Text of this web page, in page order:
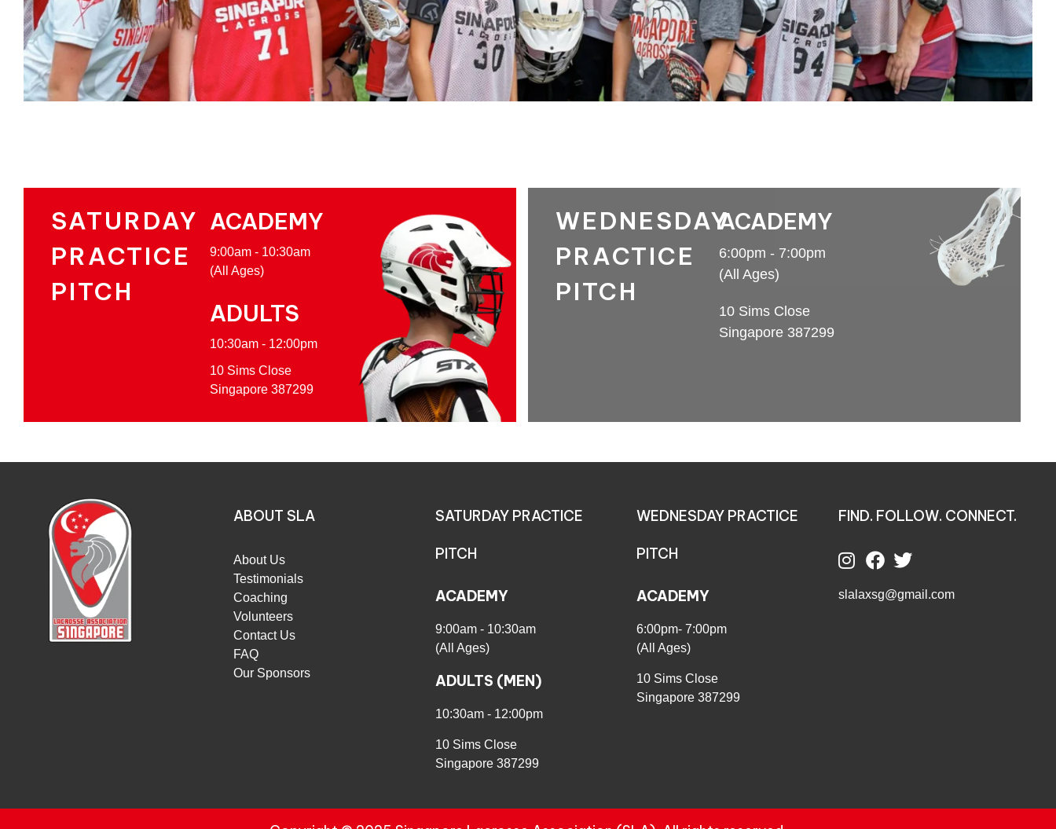
SATURDAY
PRACTICE
PITCH
ACADEMY
9:00am - 10:30am
(All Ages)
ADULTS
10:30am - 12:00pm
10 Sims Close
Singapore 387299
WEDNESDAY
PRACTICE
PITCH
ACADEMY
6:00pm - 7:00pm
(All Ages)
10 Sims Close
Singapore 387299
ABOUT SLA
About Us
Testimonials
Coaching
Volunteers
Contact Us
FAQ
Our Sponsors
SATURDAY PRACTICE
PITCH
ACADEMY
9:00am - 10:30am
(All Ages)
ADULTS (MEN)
10:30am - 12:00pm
10 Sims Close
Singapore 387299
WEDNESDAY PRACTICE
PITCH
ACADEMY
6:00pm- 7:00pm
(All Ages)
10 Sims Close
Singapore 387299
FIND. FOLLOW. CONNECT.
slalaxsg@gmail.com